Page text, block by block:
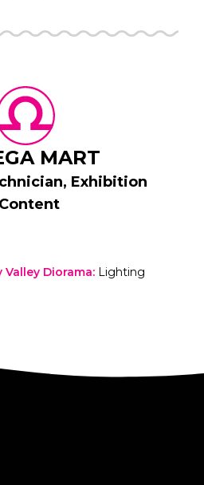
MART
Exhibition
Content
Diorama: Lighting